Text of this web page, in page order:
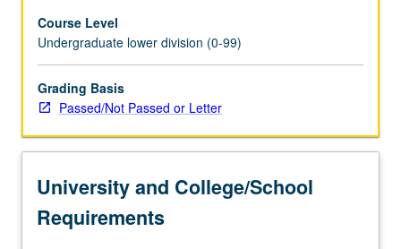
Course Level
Undergraduate lower division (0-99)
Grading Basis
Passed/Not Passed or Letter
University and College/School
Requirements